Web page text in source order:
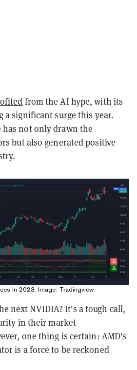
from the AI hype, with its
a significant surge this year.
has not only drawn the
but also generated positive
in 2023. Image: Tradingview
next NVIDIA? It's a tough call,
in their market
one thing is certain: AMD's
is a force to be reckoned